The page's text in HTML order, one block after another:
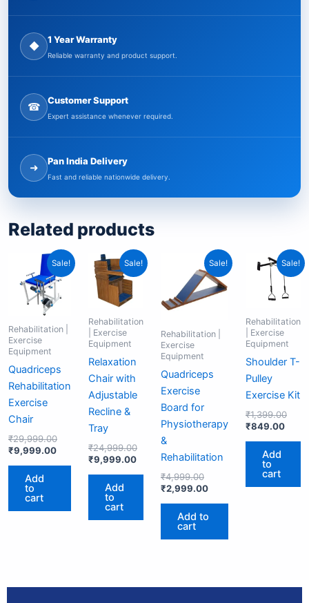
◆
1 Year Warranty
Reliable warranty and product support.
☎
Customer Support
Expert assistance whenever required.
➜
Pan India Delivery
Fast and reliable nationwide delivery.
Related products
Sale!
Rehabilitation |
Exercise
Equipment
Quadriceps
Rehabilitation
Exercise
Chair
₹29,999.00
Original
price
was:
₹29,999.00.
₹9,999.00
Current
price
is:
₹9,999.00.
Add
to
cart
Sale!
Rehabilitation
| Exercise
Equipment
Relaxation
Chair with
Adjustable
Recline &
Tray
₹24,999.00
Original
price
₹24,999.00.
₹9,999.00
Current
price
₹9,999.00.
Add
to
cart
Sale!
Rehabilitation |
Exercise
Equipment
Quadriceps
Exercise
Board for
Physiotherapy
&
Rehabilitation
₹4,999.00
Original
price
was:
₹4,999.00.
₹2,999.00
Current
price
is:
₹2,999.00.
Add to
cart
Sale!
Rehabilitation
| Exercise
Equipment
Shoulder T-
Pulley
Exercise Kit
₹1,399.00
price
₹849.00
price
is:
Add
to
cart